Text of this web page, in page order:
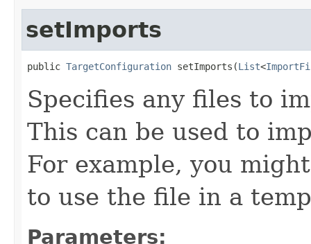
setImports
public TargetConfiguration setImports(List<
Specifies any files to
This can be used to
For example, you
to use the file in a
Parameters: